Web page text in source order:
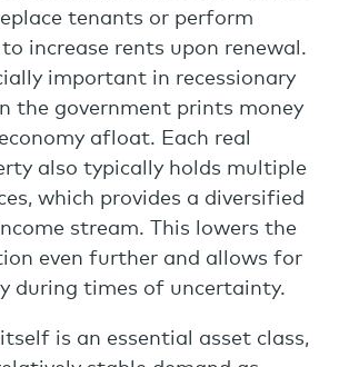
tenants or perform
increase rents upon renewal.
important in recessionary
the government prints money
afloat. Each real
also typically holds multiple
which provides a diversified
stream. This lowers the
even further and allows for
during times of uncertainty.
is an essential asset class,